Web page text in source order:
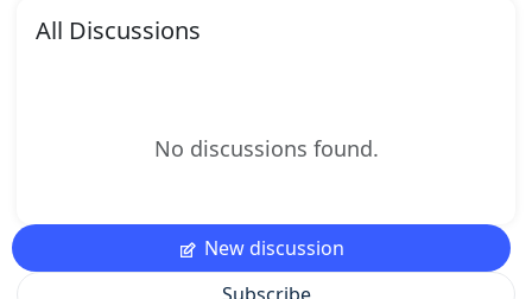
All Discussions
No discussions found.
New discussion